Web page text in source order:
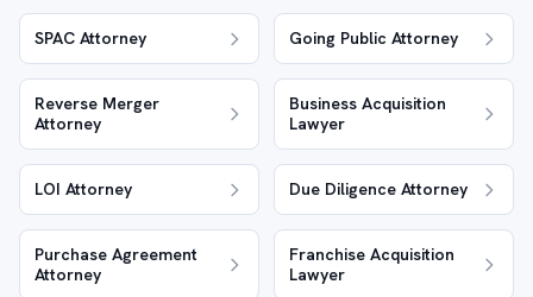
SPAC Attorney Going Public Attorney
Reverse Merger
Attorney
Business Acquisition
Lawyer
LOI Attorney Due Diligence Attorney
Purchase Agreement
Attorney
Franchise Acquisition
Lawyer